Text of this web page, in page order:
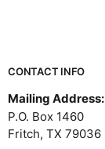
Mailing Address:
P.O. Box 1460
Fritch,TX79036
Phone: